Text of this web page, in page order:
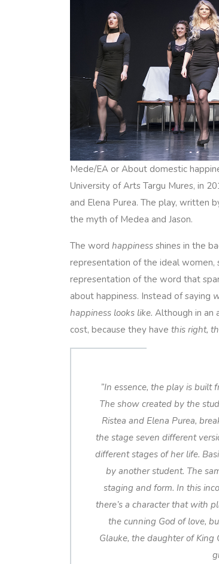
Mede/EA or About domestic
University of Arts Targu Mures, in
and Elena Purea. The play, written
the myth of Medea and Jason.
The word happiness shines in the
representation of the ideal women,
representation of the word that
about happiness. Instead of saying
happiness looks like. Although in an
cost, because they have this right,
”In essence, the play is built
The show created by the
Ristea and Elena Purea,
the stage seven different
different stages of her life.
by another student. The
staging and form. In this
there’s a character that with
the cunning God of love,
Glauke, the daughter of King